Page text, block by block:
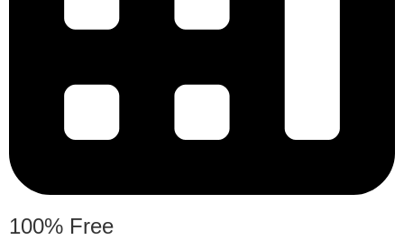
100% Free